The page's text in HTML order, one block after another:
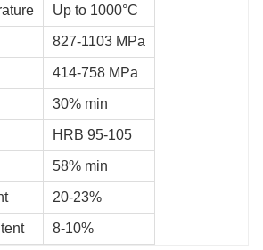
Up to 1000°C
827-1103 MPa
414-758 MPa
30% min
HRB 95-105
58% min
20-23%
8-10%